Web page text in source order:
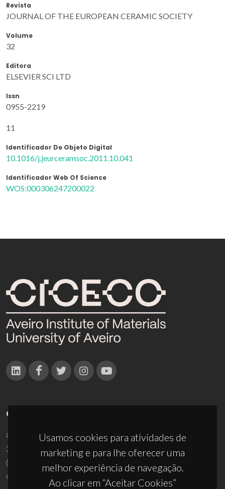
Revista
JOURNAL OF THE EUROPEAN CERAMIC SOCIETY
Volume
32
Editora
ELSEVIER SCI LTD
Issn
0955-2219
11
Identificador De Objeto Digital
10.1016/j.jeurceramsoc.2011.10.041
Identificador Web Of Science
WOS:000306247200022
Usamos cookies para atividades de
marketing e para lhe oferecer uma
melhor experiência de navegação.
Ao clicar em “Aceitar Cookies”
CONTACTOS
Campus Universitário de Santiago
3810-193 Aveiro - Portugal
(+351) 234 370 200
ciceco@ua.pt